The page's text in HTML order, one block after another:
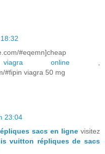
#eqemn]cheap
viagra online
#fipin viagra 50 mg
23:04
sacs en lignevisitez
vuitton répliques de sacs